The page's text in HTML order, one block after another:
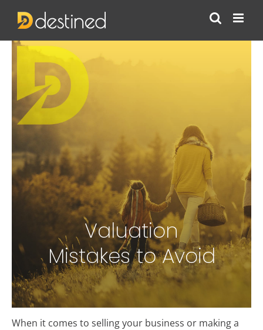
content
Valuation
Mistakes to Avoid
When it comes to selling your business or making a